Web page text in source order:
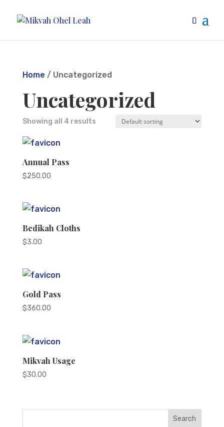
Home / Uncategorized
Uncategorized
Showing all 4 results
Annual Pass
$250.00
Bedikah Cloths
$3.00
Gold Pass
$360.00
Mikvah Usage
$30.00
Search